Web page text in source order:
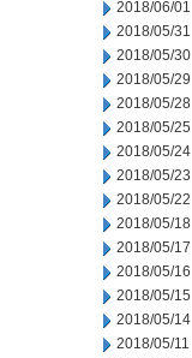
2018/06/01
2018/05/31
2018/05/30
2018/05/29
2018/05/28
2018/05/25
2018/05/24
2018/05/23
2018/05/22
2018/05/18
2018/05/17
2018/05/16
2018/05/15
2018/05/14
2018/05/11